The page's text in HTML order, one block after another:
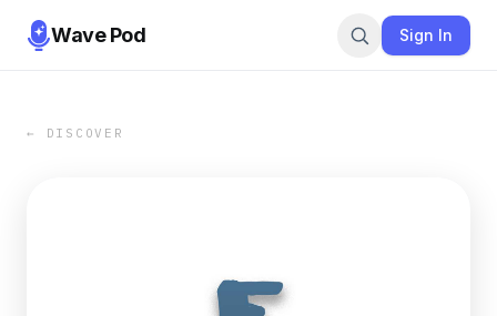
Wave Pod Sign In
← DISCOVER